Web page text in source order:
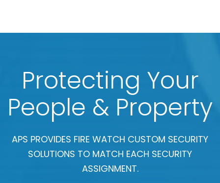
Protecting Your
People & Property
APS PROVIDES FIRE WATCH CUSTOM SECURITY
SOLUTIONS TO MATCH EACH SECURITY
ASSIGNMENT.